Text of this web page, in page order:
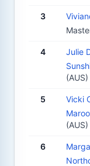
3
4
Julie
(AUS)
5
Vicki
(AUS)
6